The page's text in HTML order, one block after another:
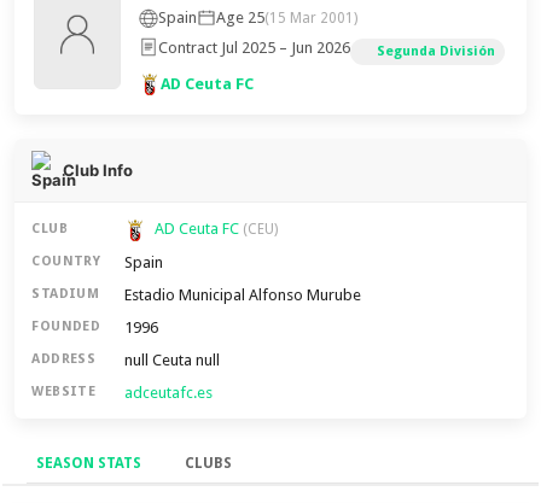
Spain Age 25(15 Mar 2001)
Contract Jul 2025 – Jun 2026 Segunda División
AD Ceuta FC
Club Info
CLUB AD Ceuta FC (CEU)
COUNTRY Spain
STADIUM Estadio Municipal Alfonso Murube
FOUNDED 1996
ADDRESS null Ceuta null
WEBSITE adceutafc.es
SEASON STATS CLUBS